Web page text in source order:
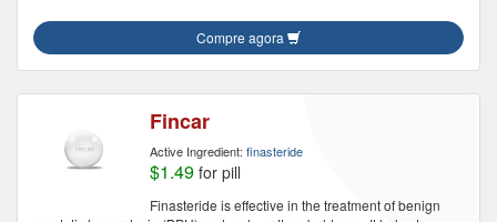
Compre agora
Fincar
Active Ingredient: finasteride
$1.49 for pill
Finasteride is effective in the treatment of benign